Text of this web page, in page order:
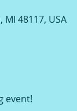
48117, USA
event!